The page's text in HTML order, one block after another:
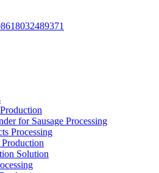
for Sausage Processing
Processing
Solution